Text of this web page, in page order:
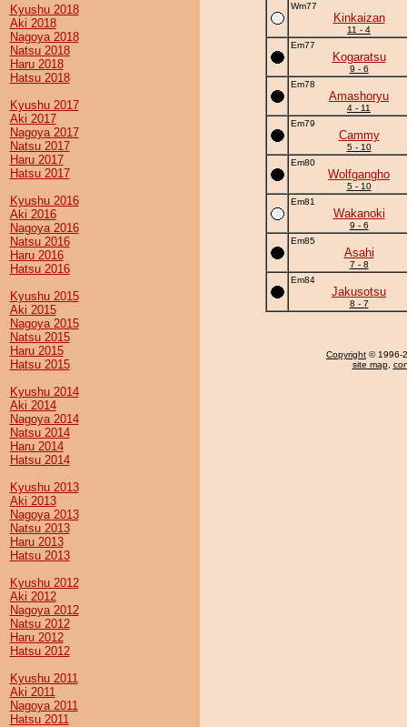
Kyushu 2018
Aki 2018
Nagoya 2018
Natsu 2018
Haru 2018
Hatsu 2018
Kyushu 2017
Aki 2017
Nagoya 2017
Natsu 2017
Haru 2017
Hatsu 2017
Kyushu 2016
Aki 2016
Nagoya 2016
Natsu 2016
Haru 2016
Hatsu 2016
Kyushu 2015
Aki 2015
Nagoya 2015
Natsu 2015
Haru 2015
Hatsu 2015
Kyushu 2014
Aki 2014
Nagoya 2014
Natsu 2014
Haru 2014
Hatsu 2014
Kyushu 2013
Aki 2013
Nagoya 2013
Natsu 2013
Haru 2013
Hatsu 2013
Kyushu 2012
Aki 2012
Nagoya 2012
Natsu 2012
Haru 2012
Hatsu 2012
Kyushu 2011
Aki 2011
Nagoya 2011
Hatsu 2011
Wm77
Kinkaizan
11 - 4
Em77
Kogaratsu
9 - 6
Em78
Amashoryu
4 - 11
Em79
Cammy
5 - 10
Em80
Wolfgangho
5 - 10
Em81
Wakanoki
9 - 6
Em85
Asahi
7 - 8
Em84
Jakusotsu
8 - 7
Copyright © 1996-
site map,